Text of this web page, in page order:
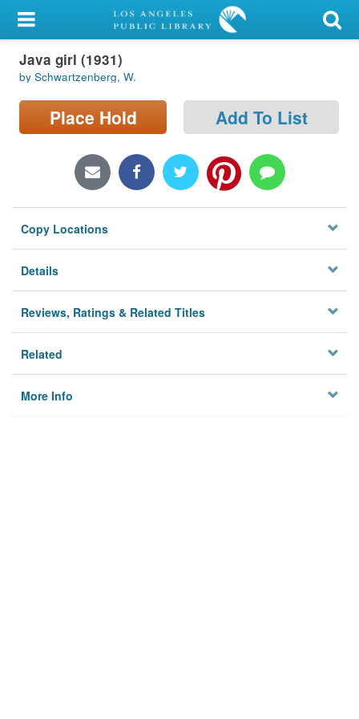
My Account
Library Card
Sign In
Locations/Hours (external
Privacy
Java girl (1931)
by Schwartzenberg, W.
Place Hold Add To List
Copy Locations
Details
Reviews, Ratings & Related Titles
Related
More Info